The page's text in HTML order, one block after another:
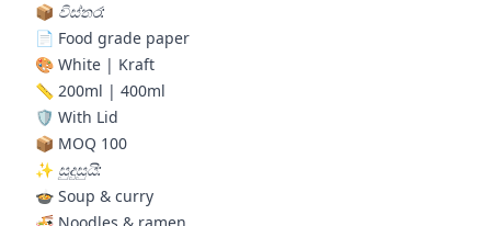
📦 විස්තර:
📄 Food grade paper
🎨 White | Kraft
📏 200ml | 400ml
🛡️ With Lid
📦 MOQ 100
✨ සුදුසුයි:
🍲 Soup & curry